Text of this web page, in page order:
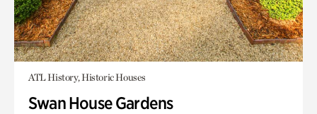
ATL History, Historic Houses
Swan House Gardens